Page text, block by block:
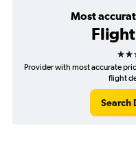
Most
3
Provider with most accurate
flight
Search